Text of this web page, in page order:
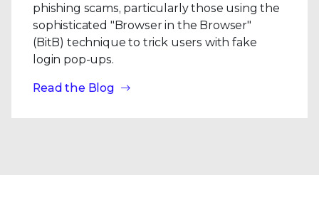
phishing scams, particularly those using the
sophisticated "Browser in the Browser"
(BitB) technique to trick users with fake
login pop-ups.
Read the Blog